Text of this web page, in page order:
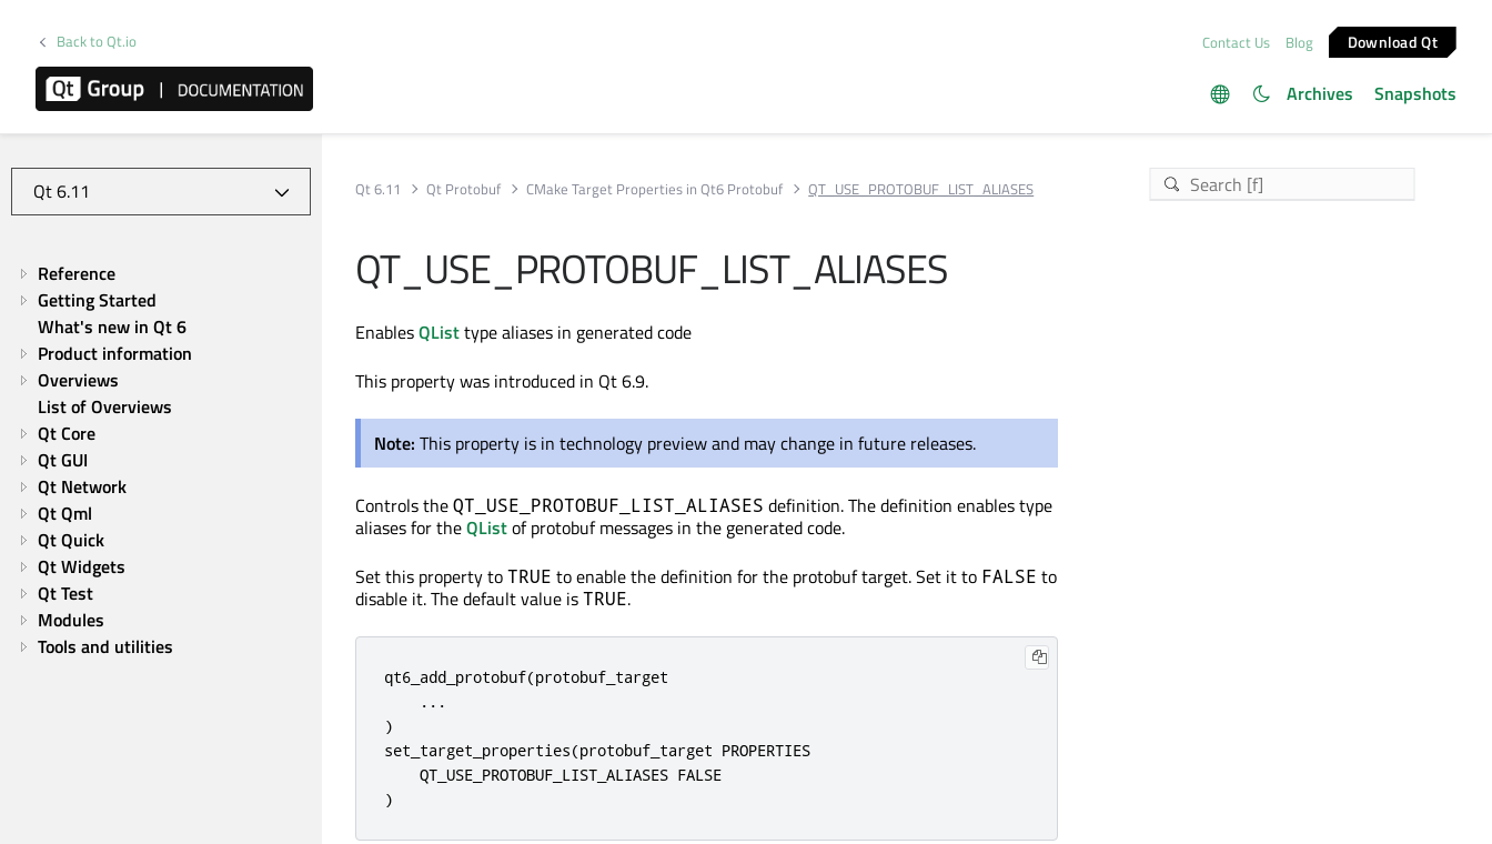
Back to Qt.io Contact Us Blog Download Qt
Archives Snapshots
Reference
Getting Started
What's new in Qt 6
Product information
Overviews
List of Overviews
Qt Core
Qt GUI
Qt Network
Qt Qml
Qt Quick
Qt Widgets
Qt Test
Modules
Tools and utilities
Qt 6.11 Qt Protobuf CMake Target Properties in Qt6 Protobuf QT_USE_PROTOBUF_LIST_ALIASES
QT_USE_PROTOBUF_LIST_ALIASES
EnablesQListtype aliases in generated code
This property was introduced in Qt 6.9.
Note: This property is in technology preview and may change in future releases.
Controls theQT_USE_PROTOBUF_LIST_ALIASES definition. The definition enables type
aliases for theQListof protobuf messages in the generated code.
Set this property toTRUE to enable the definition for the protobuf target. Set it to FALSE to
disable it. The default value isTRUE.
qt6_add_protobuf(protobuf_target
    ...
)
set_target_properties(protobuf_target PROPERTIES
    QT_USE_PROTOBUF_LIST_ALIASES FALSE
)